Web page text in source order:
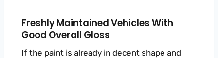
Freshly Maintained Vehicles With
Good Overall Gloss
If the paint is already in decent shape and